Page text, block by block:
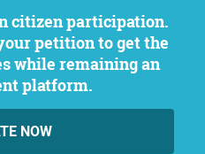
petition to get the
while remaining an
platform.
NOW